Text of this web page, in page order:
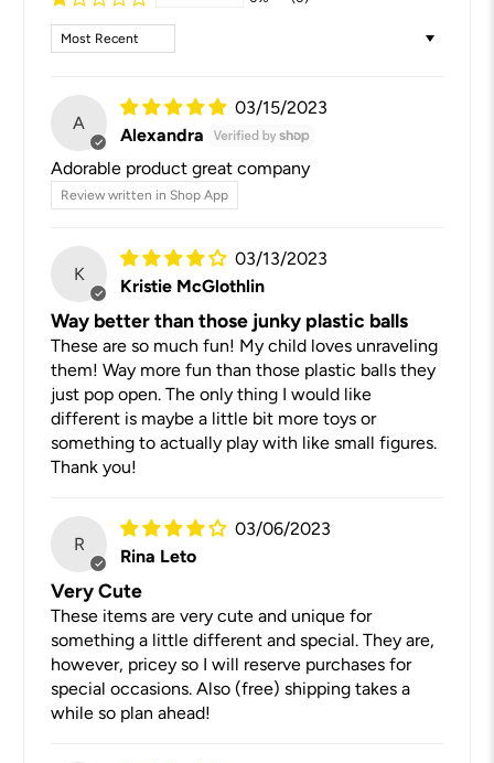
Sort by
A
03/15/2023
Alexandra
Adorable product great company
Review written in Shop App
K
03/13/2023
Kristie McGlothlin
Way better than those junky plastic balls
These are so much fun! My child loves unraveling
them! Way more fun than those plastic balls they
just pop open. The only thing I would like
different is maybe a little bit more toys or
something to actually play with like small figures.
Thank you!
R
03/06/2023
Rina Leto
Very Cute
These items are very cute and unique for
something a little different and special. They are,
however, pricey so I will reserve purchases for
special occasions. Also (free) shipping takes a
while so plan ahead!